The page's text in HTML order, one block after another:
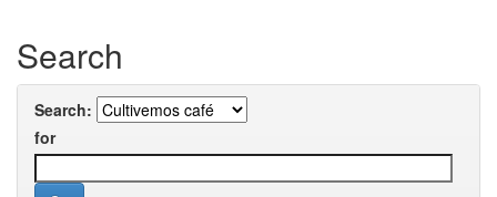
Search
Search:
for